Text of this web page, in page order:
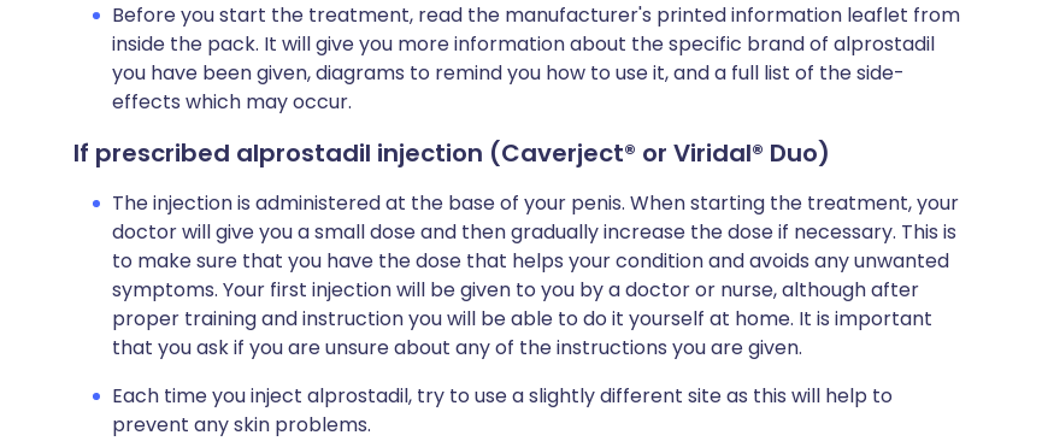
Before you start the treatment, read the manufacturer's printed information leaflet from
inside the pack. It will give you more information about the specific brand of alprostadil
you have been given, diagrams to remind you how to use it, and a full list of the side-
effects which may occur.
If prescribed alprostadil injection (Caverject® or Viridal® Duo)
The injection is administered at the base of your penis. When starting the treatment, your
doctor will give you a small dose and then gradually increase the dose if necessary. This is
to make sure that you have the dose that helps your condition and avoids any unwanted
symptoms. Your first injection will be given to you by a doctor or nurse, although after
proper training and instruction you will be able to do it yourself at home. It is important
that you ask if you are unsure about any of the instructions you are given.
Each time you inject alprostadil, try to use a slightly different site as this will help to
prevent any skin problems.